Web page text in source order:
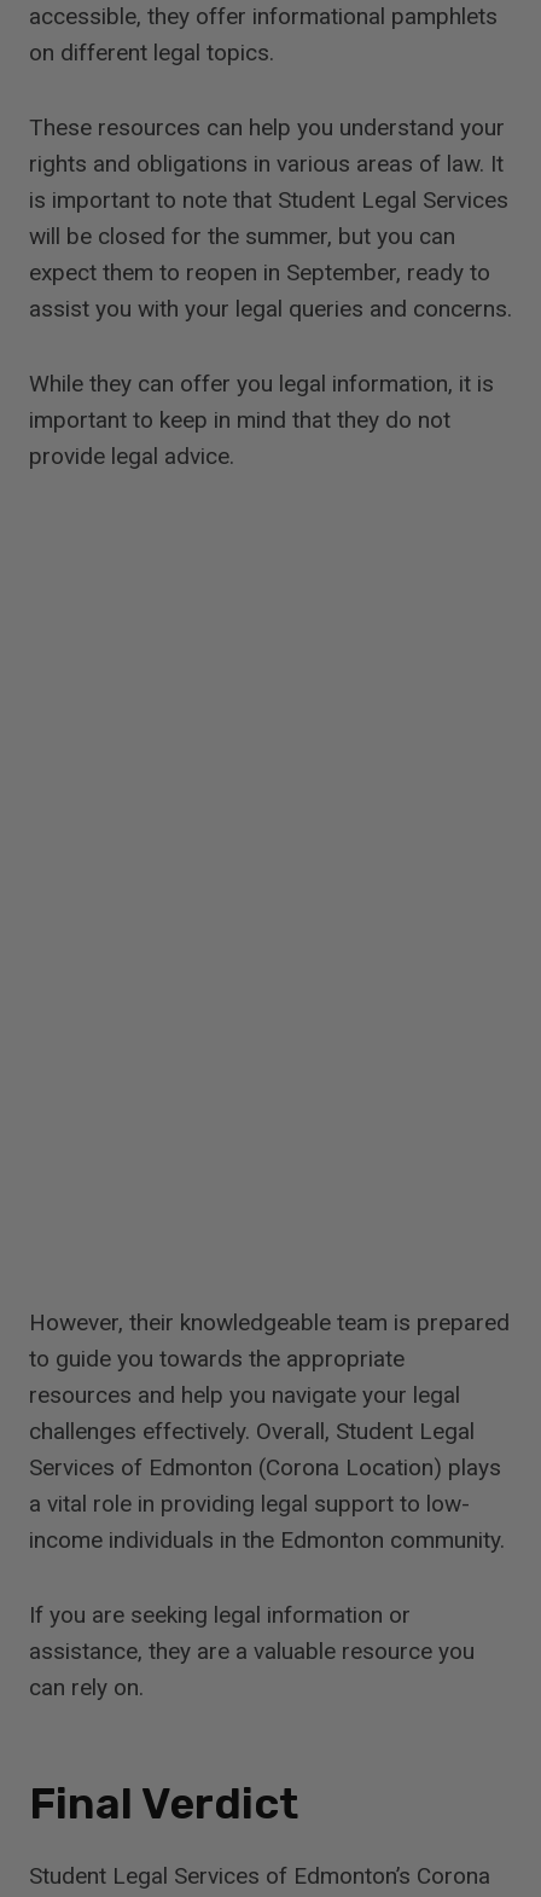
accessible, they offer informational pamphlets
on different legal topics.
These resources can help you understand your
rights and obligations in various areas of law. It
is important to note that Student Legal Services
will be closed for the summer, but you can
expect them to reopen in September, ready to
assist you with your legal queries and concerns.
While they can offer you legal information, it is
important to keep in mind that they do not
provide legal advice.
However, their knowledgeable team is prepared
to guide you towards the appropriate
resources and help you navigate your legal
challenges effectively. Overall, Student Legal
Services of Edmonton (Corona Location) plays
a vital role in providing legal support to low-
income individuals in the Edmonton community.
If you are seeking legal information or
assistance, they are a valuable resource you
can rely on.
Final Verdict
Student Legal Services of Edmonton’s Corona